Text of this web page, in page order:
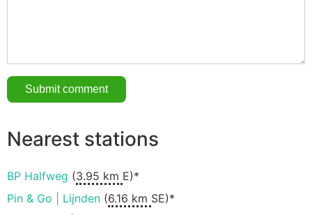
Nearest stations
BP Halfweg (3.95 km E)*
Pin & Go | Lijnden (6.16 km SE)*